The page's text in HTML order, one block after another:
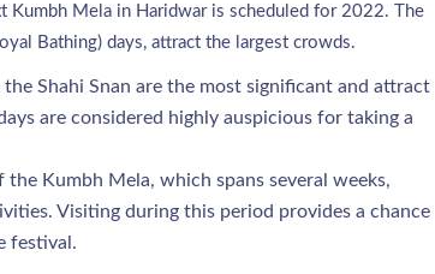
Kumbh Mela in Haridwar is scheduled for 2022. The
Bathing) days, attract the largest crowds.
Shahi Snan are the most significant and attract
are considered highly auspicious for taking a
Kumbh Mela, which spans several weeks,
Visiting during this period provides a chance
festival.